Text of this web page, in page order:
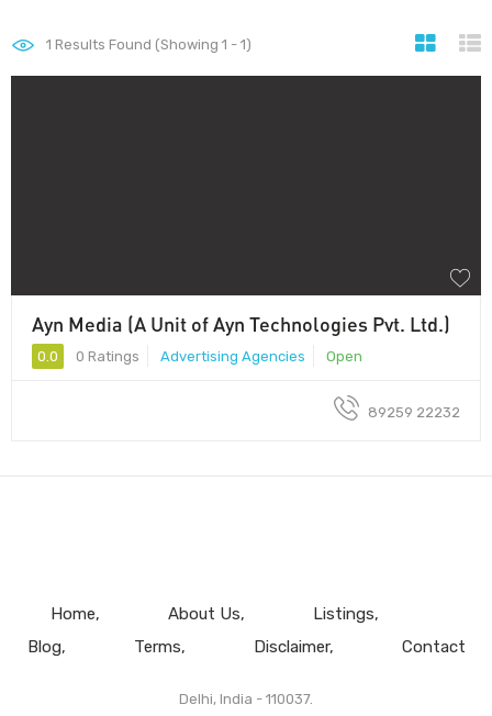
1 Results Found (Showing 1 - 1)
Ayn Media (A Unit of Ayn Technologies Pvt. Ltd.)
0.0 0 Ratings Advertising Agencies Open
89259 22232
Home About Us
Listings
Blog
Terms Disclaimer Contact
Delhi, India - 110037.